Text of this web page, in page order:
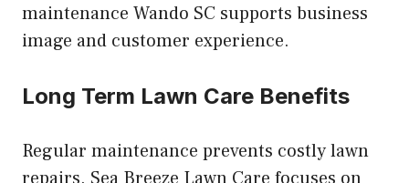
maintenance Wando SC supports business
image and customer experience.
Long Term Lawn Care Benefits
Regular maintenance prevents costly lawn
repairs. Sea Breeze Lawn Care focuses on